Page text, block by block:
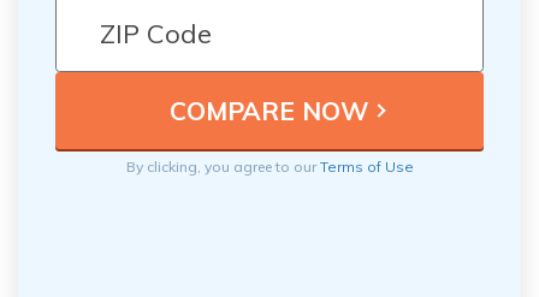
By clicking, you agree to ourTerms of Use